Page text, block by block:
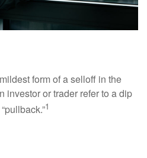
form of a selloff in the
investor or trader refer to a dip
1